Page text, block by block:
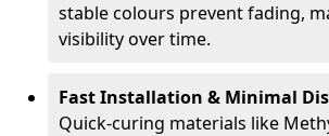
stable colours prevent fading,
visibility over time.
Fast Installation & Minimal
Quick-curing materials like